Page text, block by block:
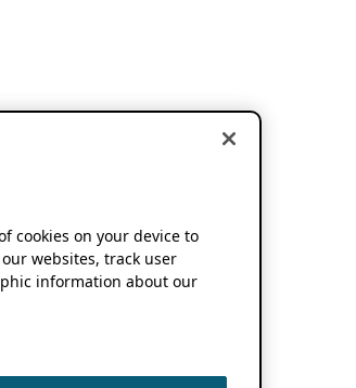
cookies on your device to
websites, track user
information about our